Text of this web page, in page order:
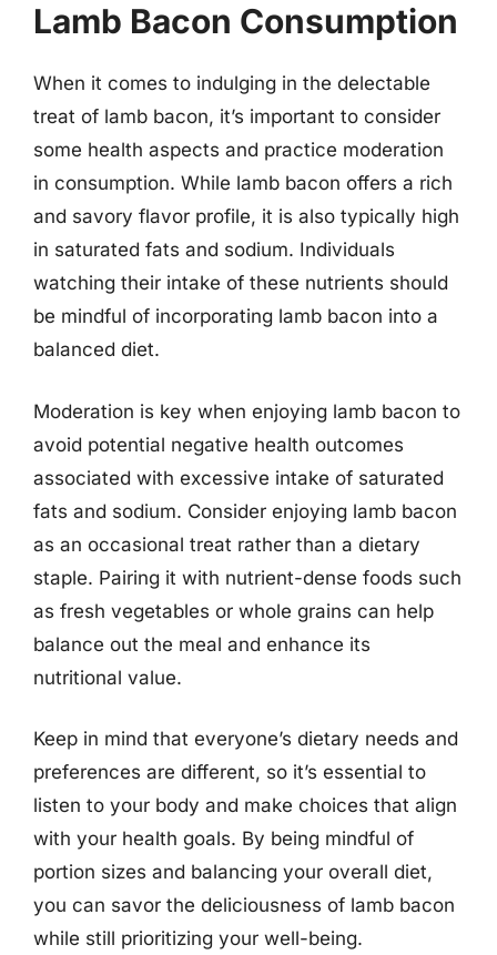
Lamb Bacon Consumption
When it comes to indulging in the delectable
treat of lamb bacon, it’s important to consider
some health aspects and practice moderation
in consumption. While lamb bacon offers a rich
and savory flavor profile, it is also typically high
in saturated fats and sodium. Individuals
watching their intake of these nutrients should
be mindful of incorporating lamb bacon into a
balanced diet.
Moderation is key when enjoying lamb bacon to
avoid potential negative health outcomes
associated with excessive intake of saturated
fats and sodium. Consider enjoying lamb bacon
as an occasional treat rather than a dietary
staple. Pairing it with nutrient-dense foods such
as fresh vegetables or whole grains can help
balance out the meal and enhance its
nutritional value.
Keep in mind that everyone’s dietary needs and
preferences are different, so it’s essential to
listen to your body and make choices that align
with your health goals. By being mindful of
portion sizes and balancing your overall diet,
you can savor the deliciousness of lamb bacon
while still prioritizing your well-being.